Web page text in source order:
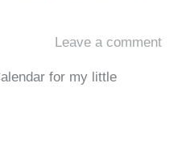
Leave a comment
for my little